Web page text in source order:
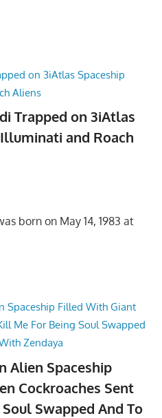
Trapped on 3iAtlas
and Roach
born on May 14, 1983 at
Alien Spaceship
Cockroaches Sent
Swapped And To